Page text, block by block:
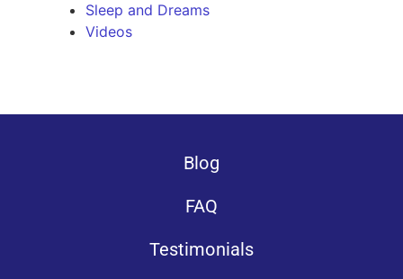
Sleep and Dreams
Videos
Blog
FAQ
Testimonials